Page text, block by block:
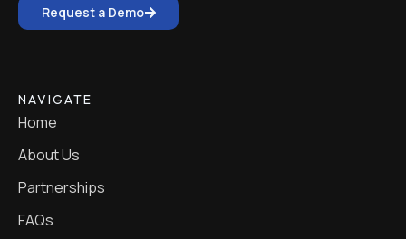
Request a Demo
NAVIGATE
Home
About Us
Partnerships
FAQs